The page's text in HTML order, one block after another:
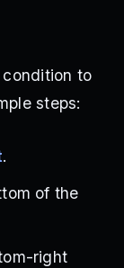
condition to
steps:
.
of the
right